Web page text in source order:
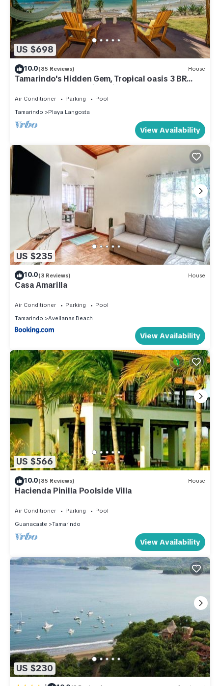
US $698
10.0(85 Reviews) House
Tamarindo's Hidden Gem, Tropical oasis 3 BR
Beachfront Home, with private pool.
Air Conditioner Parking
Pool
Tamarindo
Playa Langosta
View Availability
US $235
10.0(3 Reviews) House
Casa Amarilla
Air Conditioner Parking
Pool
Tamarindo
Avellanas Beach
View Availability
US $566
10.0(85 Reviews) House
Hacienda Pinilla Poolside Villa
Air Conditioner Parking
Pool
Guanacaste
Tamarindo
View Availability
US $230